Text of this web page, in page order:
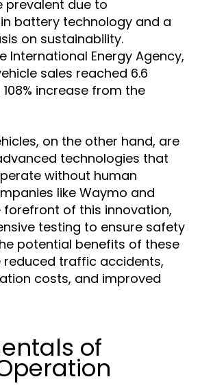
prevalent due to
battery technology and a
on sustainability.
International Energy Agency,
sales reached 6.6
108% increase from the
on the other hand, are
technologies that
without human
like Waymo and
forefront of this innovation,
testing to ensure safety
potential benefits of these
reduced traffic accidents,
costs, and improved
of